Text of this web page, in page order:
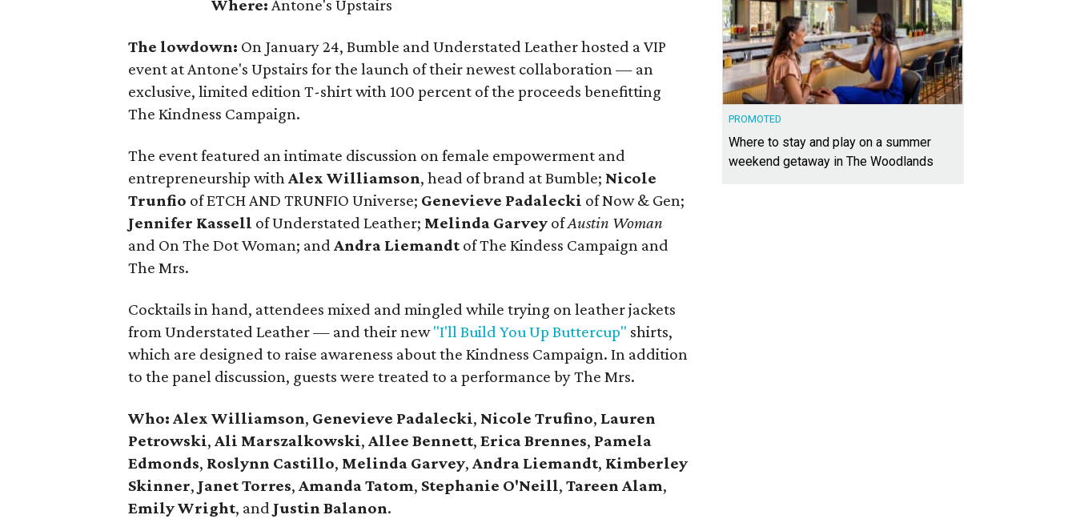
Where: Antone's Upstairs
The lowdown: On January 24, Bumble and Understated Leather hosted a VIP
event at Antone's Upstairs for the launch of their newest collaboration — an
exclusive, limited edition T-shirt with 100 percent of the proceeds benefitting
The Kindness Campaign.
The event featured an intimate discussion on female empowerment and
entrepreneurship withAlex Williamson, head of brand at Bumble; Nicole
Trunfio of ETCH AND TRUNFIO Universe; Genevieve Padalecki of Now & Gen;
Jennifer Kassell of Understated Leather; Melinda Garvey ofAustin Woman
and On The Dot Woman; and Andra Liemandt of The Kindess Campaign and
The Mrs.
Cocktails in hand, attendees mixed and mingled while trying on leather jackets
from Understated Leather — and their new"I'll Build You Up Buttercup" shirts,
which are designed to raise awareness about the Kindness Campaign. In addition
to the panel discussion, guests were treated to a performance by The Mrs.
Who: Alex Williamson, Genevieve Padalecki, Nicole Trufino, Lauren
Petrowski, Ali Marszalkowski, Allee Bennett, EricaBrennes, Pamela
Edmonds, Roslynn Castillo, Melinda Garvey, Andra Liemandt, Kimberley
Skinner, JanetTorres, AmandaTatom, Stephanie O'Neill, Tareen Alam,
EmilyWright, and Justin Balanon.
PROMOTED
Where to stay and play on a summer
weekend getaway in The Woodlands